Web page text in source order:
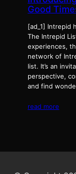
Good
[ad_1] Intrepid
The Intrepid
experiences,
network of
list. It’s an
perspective,
and find
read more